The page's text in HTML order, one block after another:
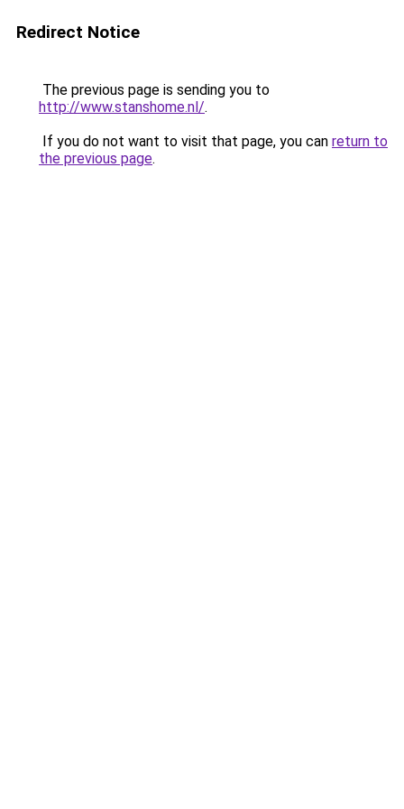
Redirect Notice
The previous page is sending you to
http://www.stanshome.nl/.
If you do not want to visit that page, you can return to
the previous page.